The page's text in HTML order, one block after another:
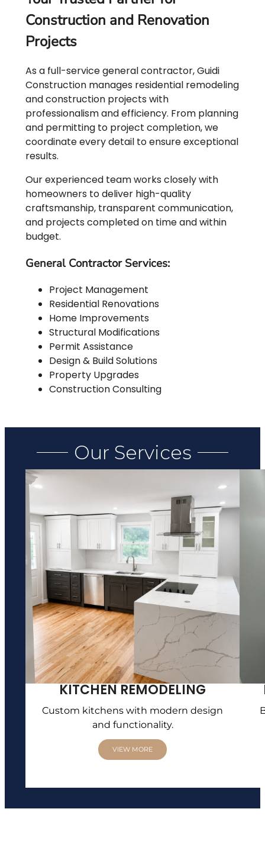
Construction and Renovation
Projects
As a full-service general contractor, Guidi
Construction manages residential remodeling
and construction projects with
professionalism and efficiency. From planning
and permitting to project completion, we
coordinate every detail to ensure exceptional
results.
Our experienced team works closely with
homeowners to deliver high-quality
craftsmanship, transparent communication,
and projects completed on time and within
budget.
General Contractor Services:
Project Management
Residential Renovations
Home Improvements
Structural Modifications
Permit Assistance
Design & Build Solutions
Property Upgrades
Construction Consulting
Our Services
KITCHEN REMODELING
Custom kitchens with modern design
and functionality.
VIEW MORE